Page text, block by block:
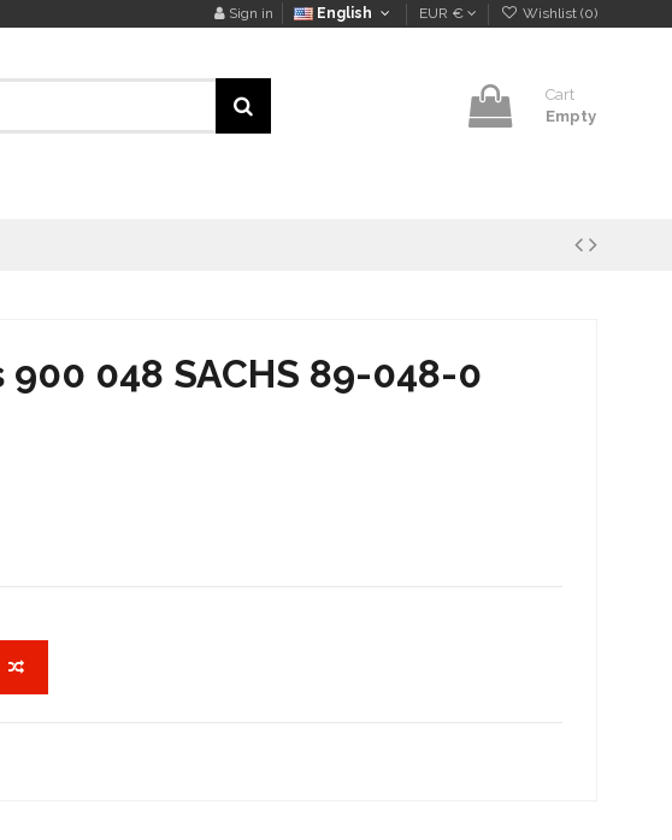
Sign in English EUR € Wishlist (0)
Cart
Empty
048 SACHS 89-048-0